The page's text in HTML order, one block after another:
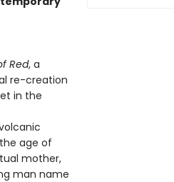
Red, a
re-creation
in the
age of
mother,
man name